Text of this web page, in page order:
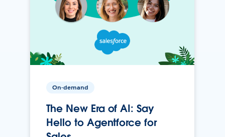
On-demand
The New Era of AI: Say
Hello to Agentforce for